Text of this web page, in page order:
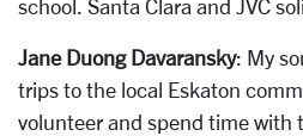
school. Santa Clara and JVC
Jane Duong Davaransky: My
trips to the local Eskaton
volunteer and spend time with